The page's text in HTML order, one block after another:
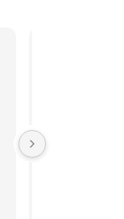
cruise this
perfect, the